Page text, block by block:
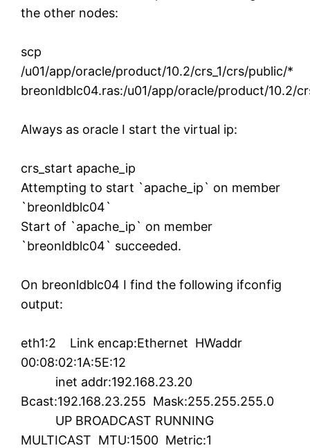
the other nodes:
scp
/u01/app/oracle/product/10.2/crs_1/crs/public/*
breonldblc04.ras:/u01/app/oracle/product/10.2/
Always as oracle I start the virtual ip:
crs_start apache_ip
Attempting to start `apache_ip` on member
`breonldblc04`
Start of `apache_ip` on member
`breonldblc04` succeeded.
On breonldblc04 I find the following ifconfig
output:
eth1:2 Link encap:Ethernet HWaddr
00:08:02:1A:5E:12
inet addr:192.168.23.20
Bcast:192.168.23.255 Mask:255.255.255.0
UP BROADCAST RUNNING
MULTICAST MTU:1500 Metric:1